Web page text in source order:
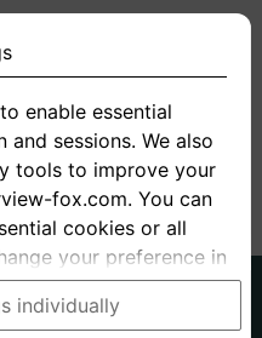
for this
Terms
enable essential
sessions. We also
tools to improve your
fox.com. You can
cookies or all
your preference in
This link can also
site. If you need more
individually